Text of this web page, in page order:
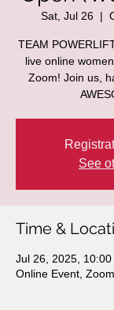
Sat, Jul 26
  |
TEAM
live online
Zoom! Join us,
See
Time &
Jul 26, 2025, 10:00
Online Event,